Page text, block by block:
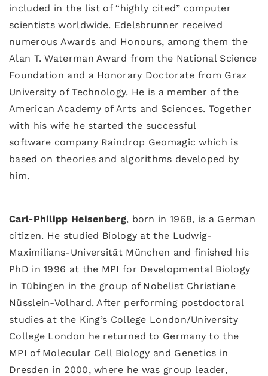
included in the list of “highly cited” computer
scientists worldwide. Edelsbrunner received
numerous Awards and Honours, among them the
Alan T. Waterman Award from the National Science
Foundation and a Honorary Doctorate from Graz
University of Technology. He is a member of the
American Academy of Arts and Sciences. Together
with his wife he started the successful
software company Raindrop Geomagic which is
based on theories and algorithms developed by
him.
Carl-Philipp Heisenberg, born in 1968, is a German
citizen. He studied Biology at the Ludwig-
Maximilians-Universität München and finished his
PhD in 1996 at the MPI for Developmental Biology
in Tübingen in the group of Nobelist Christiane
Nüsslein-Volhard. After performing postdoctoral
studies at the King’s College London/University
College London he returned to Germany to the
MPI of Molecular Cell Biology and Genetics in
Dresden in 2000, where he was group leader,